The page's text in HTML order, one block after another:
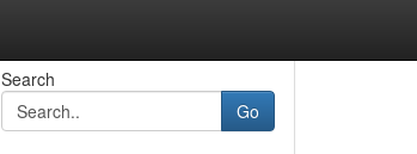
Search
Go